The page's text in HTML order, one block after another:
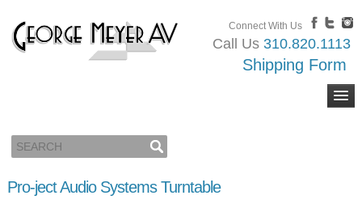
Connect With Us
Call Us 310.820.1113
Shipping Form
Pro-ject Audio Systems Turntable